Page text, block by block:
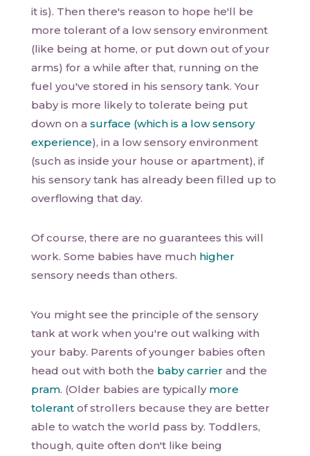
it is). Then there's reason to hope he'll be
more tolerant of a low sensory environment
(like being at home, or put down out of your
arms) for a while after that, running on the
fuel you've stored in his sensory tank. Your
baby is more likely to tolerate being put
down on a surface (which is a low sensory
experience), in a low sensory environment
(such as inside your house or apartment), if
his sensory tank has already been filled up to
overflowing that day.
Of course, there are no guarantees this will
work. Some babies have much higher
sensory needs than others.
You might see the principle of the sensory
tank at work when you're out walking with
your baby. Parents of younger babies often
head out with both the baby carrier and the
pram. (Older babies are typically more
tolerant of strollers because they are better
able to watch the world pass by. Toddlers,
though, quite often don't like being